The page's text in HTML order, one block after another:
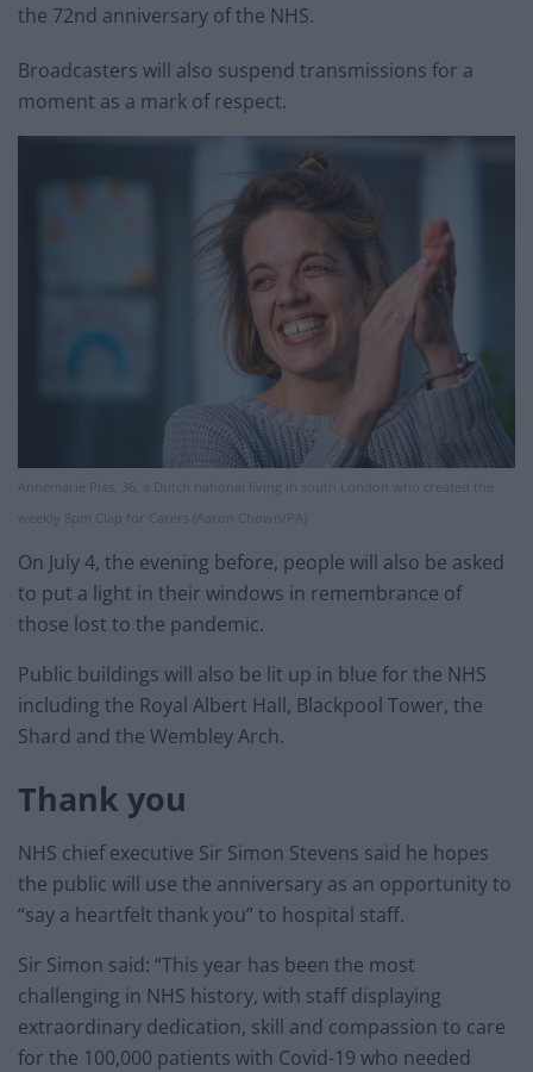
the 72nd anniversary of the NHS.
Broadcasters will also suspend transmissions for a
moment as a mark of respect.
Annemarie Plas, 36, a Dutch national living in south London who created the
weekly 8pm Clap for Carers (Aaron Chown/PA)
On July 4, the evening before, people will also be asked
to put a light in their windows in remembrance of
those lost to the pandemic.
Public buildings will also be lit up in blue for the NHS
including the Royal Albert Hall, Blackpool Tower, the
Shard and the Wembley Arch.
Thank you
NHS chief executive Sir Simon Stevens said he hopes
the public will use the anniversary as an opportunity to
“say a heartfelt thank you” to hospital staff.
Sir Simon said: “This year has been the most
challenging in NHS history, with staff displaying
extraordinary dedication, skill and compassion to care
for the 100,000 patients with Covid-19 who needed